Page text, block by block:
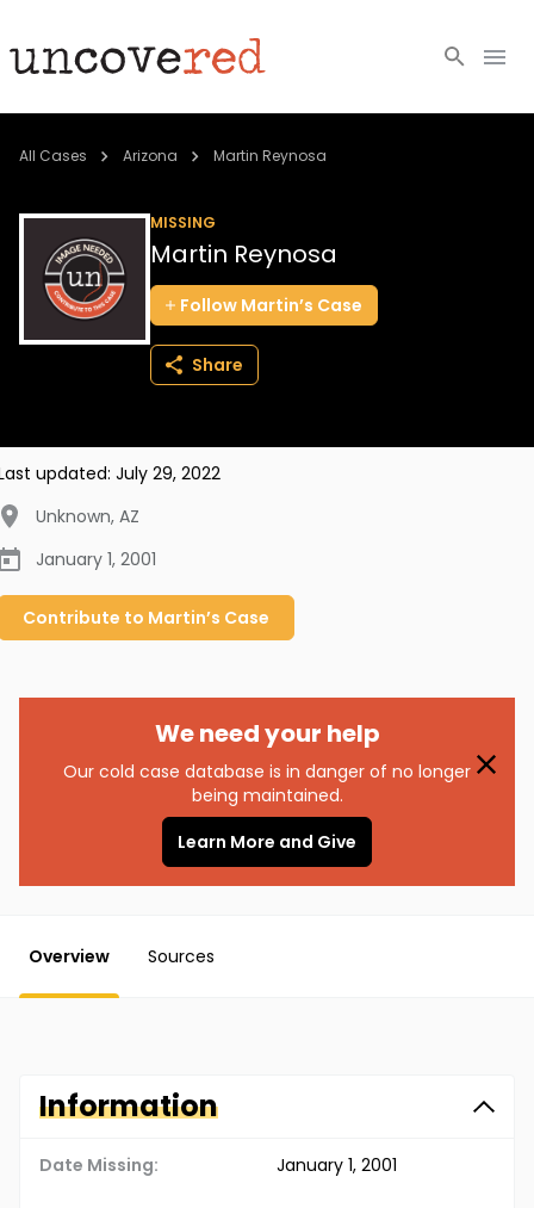
Cold Cases
Community
About
All Cases Arizona Martin Reynosa
MISSING
Martin Reynosa
Follow Martin’s Case
Share
updated: July 29, 2022
Unknown, AZ
January 1, 2001
Contribute to Martin’s Case
We need your help
Our cold case database is in danger of no longer
being maintained.
Learn More and Give
Overview Sources
Information
Date Missing: January 1, 2001